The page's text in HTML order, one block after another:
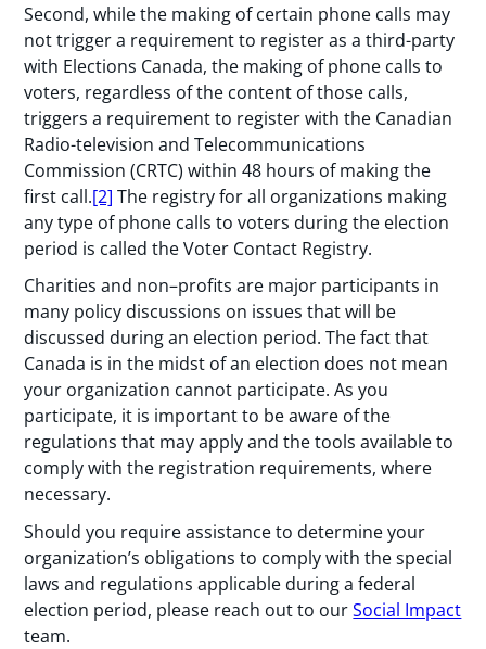
Second, while the making of certain phone calls may
not trigger a requirement to register as a third-party
with Elections Canada, the making of phone calls to
voters, regardless of the content of those calls,
triggers a requirement to register with the Canadian
Radio-television and Telecommunications
Commission (CRTC) within 48 hours of making the
first call.[2] The registry for all organizations making
any type of phone calls to voters during the election
period is called the Voter Contact Registry.
Charities and non–profits are major participants in
many policy discussions on issues that will be
discussed during an election period. The fact that
Canada is in the midst of an election does not mean
your organization cannot participate. As you
participate, it is important to be aware of the
regulations that may apply and the tools available to
comply with the registration requirements, where
necessary.
Should you require assistance to determine your
organization’s obligations to comply with the special
laws and regulations applicable during a federal
election period, please reach out to ourSocial Impact
team.